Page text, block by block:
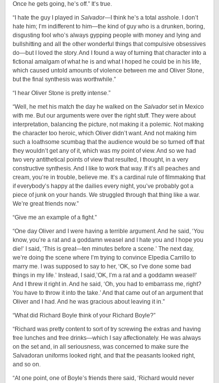
Once he gets going, he’s off.” It’s true.
“I hate the guy I played in Salvador—I think he’s a total asshole. I don’t
hate him; I’m indifferent to him—the kind of guy who is a drunken, boring,
disgusting fool who’s always gypping people with money and lying and
bullshitting and all the other wonderful things that compulsive obsessives
do—but I loved the story. And I found a way of turning that character into a
fictional amalgam of what he is and what I hoped he could be in his life,
which caused untold amounts of violence between me and Oliver Stone,
but the final synthesis was worthwhile.”
“I hear Oliver Stone is pretty intense.”
“Well, he met his match the day he walked on the Salvadorset in Mexico
with me. But our arguments were over the right stuff. They were about
interpretation, balancing the picture, not making it a polemic. Not making
the character too heroic, which Oliver didn’t want. And not making him
such a loathsome scumbag that the audience would be so turned off that
they wouldn’t get any of it, which was my point of view. And so we had
two very antithetical points of view that resulted, I thought, in a very
constructive synthesis. And I like to work that way. If it’s all peaches and
cream, you’re in trouble, believe me. It’s a cardinal rule of filmmaking that
if everybody’s happy at the dailies every night, you’ve probably got a
piece of junk on your hands. We struggled through that thing like a war.
We’re great friends now.”
“Give me an example of a fight.”
“One day Oliver and I were having a terrible argument. And he said, ‘You
know, you’re a rat and a goddamn weasel and I hate you and I hope you
die!’ I said, ‘This is great—ten minutes before a scene.’ The next day,
we’re doing the scene where I’m trying to convince Elpedia Carrillo to
marry me. I was supposed to say to her, ‘OK, so I’ve done some bad
things in my life.’ Instead, I said,’OK, I’m a rat and a goddamn weasel!’
And I threw it right in. And he said, ‘Oh, you had to embarrass me, right?
You have to throw it into the take.’ And that came out of an argument that
Oliver and I had. And he was gracious about leaving it in.”
“What did Richard Boyle think of your Richard Boyle?”
“Richard was pretty content to sort of try screwing the extras and having
free lunches and free drinks—which I say affectionately. He was always
on the set and, in all seriousness, was concerned to make sure the
Salvadoran uniforms looked right, and that the peasants looked right,
and so on.
“At one point, one of Boyle’s friends there said, ‘Richard would never